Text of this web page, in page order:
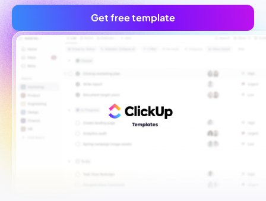
Get free template